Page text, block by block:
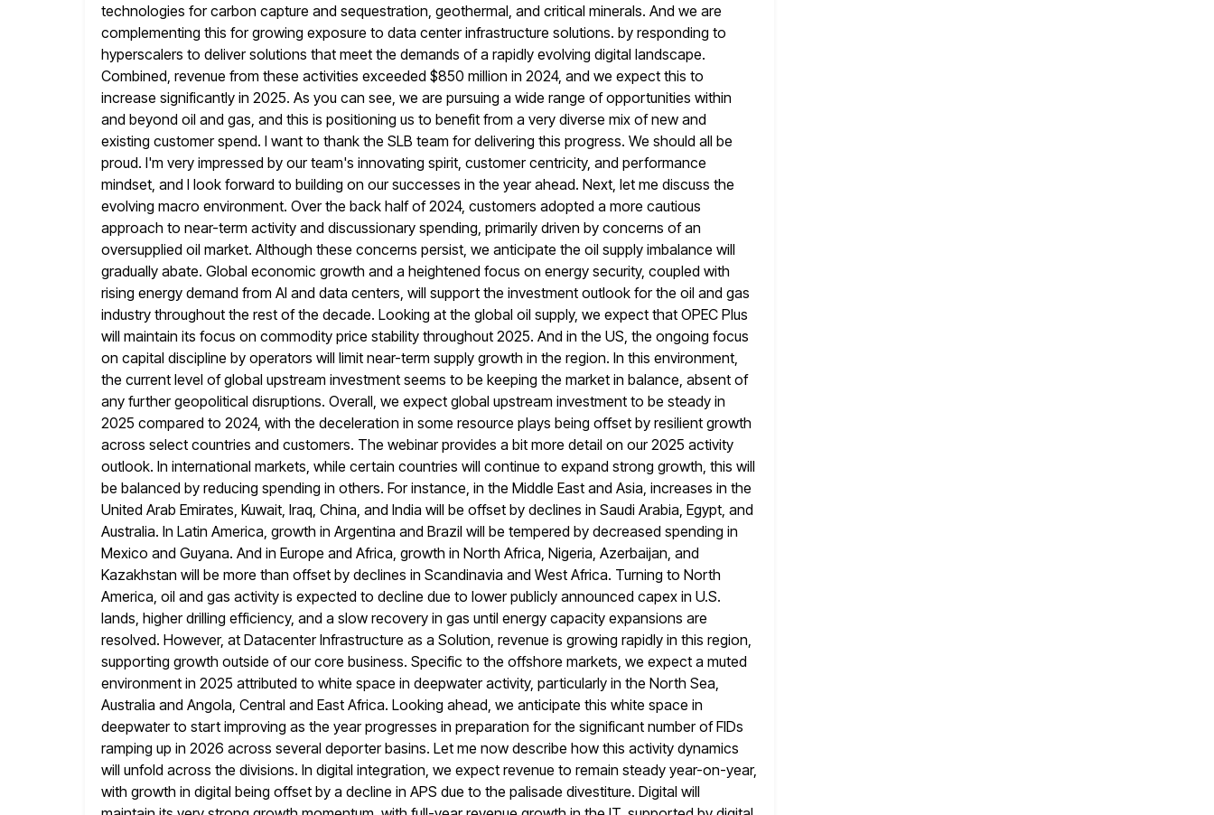
technologies for carbon capture and sequestration, geothermal, and critical minerals. And we are
complementing this for growing exposure to data center infrastructure solutions. by responding to
hyperscalers to deliver solutions that meet the demands of a rapidly evolving digital landscape.
Combined, revenue from these activities exceeded $850 million in 2024, and we expect this to
increase significantly in 2025. As you can see, we are pursuing a wide range of opportunities within
and beyond oil and gas, and this is positioning us to benefit from a very diverse mix of new and
existing customer spend. I want to thank the SLB team for delivering this progress. We should all be
proud. I'm very impressed by our team's innovating spirit, customer centricity, and performance
mindset, and I look forward to building on our successes in the year ahead. Next, let me discuss the
evolving macro environment. Over the back half of 2024, customers adopted a more cautious
approach to near-term activity and discussionary spending, primarily driven by concerns of an
oversupplied oil market. Although these concerns persist, we anticipate the oil supply imbalance will
gradually abate. Global economic growth and a heightened focus on energy security, coupled with
rising energy demand from AI and data centers, will support the investment outlook for the oil and gas
industry throughout the rest of the decade. Looking at the global oil supply, we expect that OPEC Plus
will maintain its focus on commodity price stability throughout 2025. And in the US, the ongoing focus
on capital discipline by operators will limit near-term supply growth in the region. In this environment,
the current level of global upstream investment seems to be keeping the market in balance, absent of
any further geopolitical disruptions. Overall, we expect global upstream investment to be steady in
2025 compared to 2024, with the deceleration in some resource plays being offset by resilient growth
across select countries and customers. The webinar provides a bit more detail on our 2025 activity
outlook. In international markets, while certain countries will continue to expand strong growth, this will
be balanced by reducing spending in others. For instance, in the Middle East and Asia, increases in the
United Arab Emirates, Kuwait, Iraq, China, and India will be offset by declines in Saudi Arabia, Egypt, and
Australia. In Latin America, growth in Argentina and Brazil will be tempered by decreased spending in
Mexico and Guyana. And in Europe and Africa, growth in North Africa, Nigeria, Azerbaijan, and
Kazakhstan will be more than offset by declines in Scandinavia and West Africa. Turning to North
America, oil and gas activity is expected to decline due to lower publicly announced capex in U.S.
lands, higher drilling efficiency, and a slow recovery in gas until energy capacity expansions are
resolved. However, at Datacenter Infrastructure as a Solution, revenue is growing rapidly in this region,
supporting growth outside of our core business. Specific to the offshore markets, we expect a muted
environment in 2025 attributed to white space in deepwater activity, particularly in the North Sea,
Australia and Angola, Central and East Africa. Looking ahead, we anticipate this white space in
deepwater to start improving as the year progresses in preparation for the significant number of FIDs
ramping up in 2026 across several deporter basins. Let me now describe how this activity dynamics
will unfold across the divisions. In digital integration, we expect revenue to remain steady year-on-year,
with growth in digital being offset by a decline in APS due to the palisade divestiture. Digital will